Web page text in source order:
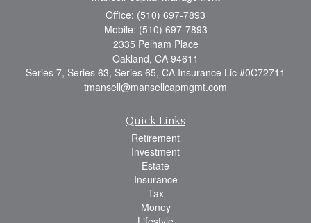
Office: (510) 697-7893
Mobile: (510) 697-7893
2335 Pelham Place
Oakland, CA 94611
Series 7, Series 63, Series 65, CA Insurance Lic #0C72711
tmansell@mansellcapmgmt.com
Quick Links
Retirement
Investment
Estate
Insurance
Tax
Money